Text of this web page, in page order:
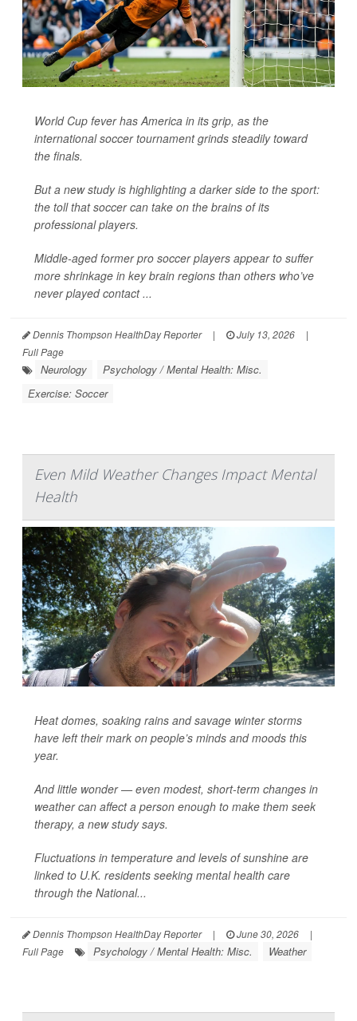
World Cup fever has America in its grip, as the
international soccer tournament grinds steadily toward
the finals.
But a new study is highlighting a darker side to the sport:
the toll that soccer can take on the brains of its
professional players.
Middle-aged former pro soccer players appear to suffer
more shrinkage in key brain regions than others who’ve
never played contact ...
Dennis Thompson HealthDay Reporter | July 13, 2026
|
Full Page
Neurology
Psychology / Mental Health: Misc.
Exercise: Soccer
Even Mild Weather Changes Impact Mental
Health
Heat domes, soaking rains and savage winter storms
have left their mark on people’s minds and moods this
year.
And little wonder — even modest, short-term changes in
weather can affect a person enough to make them seek
therapy, a new study says.
Fluctuations in temperature and levels of sunshine are
linked to U.K. residents seeking mental health care
through the National...
Dennis Thompson HealthDay Reporter | June 30, 2026
|
Full Page
Psychology / Mental Health: Misc. Weather